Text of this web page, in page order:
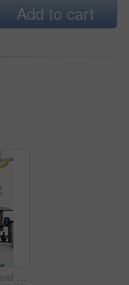
Add to cart
Cleaning, dancing and couple with mop in home playful for hygiene, disinfection and bacteria. Marriage, love and happy man and woman with detergents for housekeeping, washing floor and tidy house